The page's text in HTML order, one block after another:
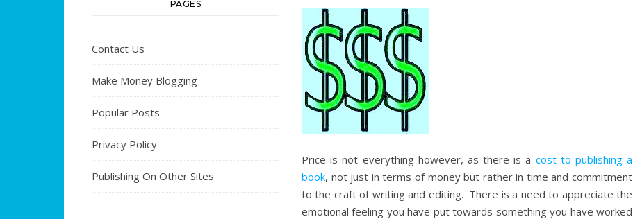
PAGES
Contact Us
Make Money Blogging
Popular Posts
Privacy Policy
Publishing On Other Sites
Price is not everything however, as there is a cost to publishing a
book, not just in terms of money but rather in time and commitment
to the craft of writing and editing. There is a need to appreciate the
emotional feeling you have put towards something you have worked